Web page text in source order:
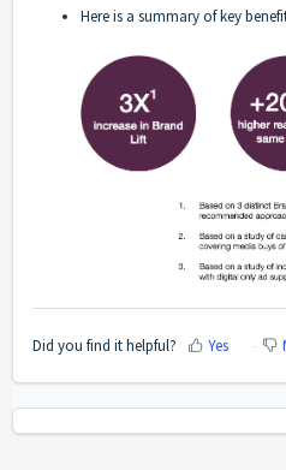
Here is a summary of key
Did you find it helpful? Yes